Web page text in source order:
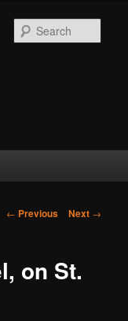
Post
← Previous Next →
on St.